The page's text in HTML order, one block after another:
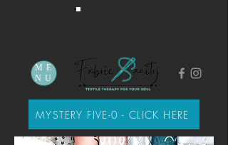
ME
NU
MYSTERY FIVE-0 - CLICK HERE